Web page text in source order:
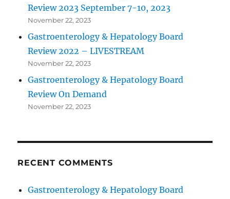
Review 2023 September 7-10, 2023
November 22, 2023
Gastroenterology & Hepatology Board
Review 2022 – LIVESTREAM
November 22, 2023
Gastroenterology & Hepatology Board
Review On Demand
November 22, 2023
RECENT COMMENTS
Gastroenterology & Hepatology Board